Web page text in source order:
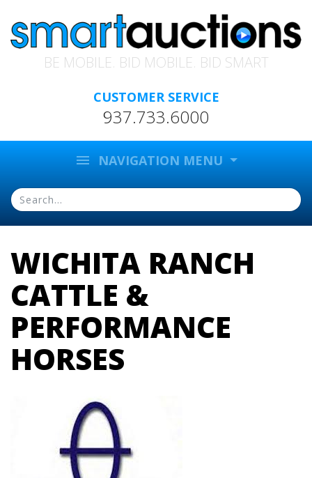
BE MOBILE. BID MOBILE. BID SMART
CUSTOMER SERVICE
937.733.6000
menu NAVIGATION MENU
WICHITA RANCH
CATTLE &
PERFORMANCE
HORSES